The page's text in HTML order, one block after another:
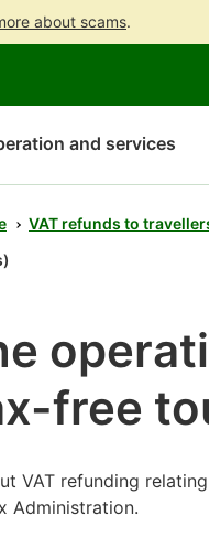
about scams.
contents
main
search
chatbot
discussion
and services
VAT refunds to
free
VAT refunding
Administration.